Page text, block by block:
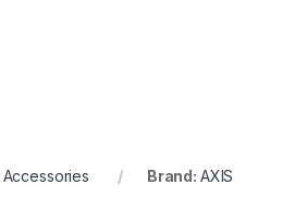
Accessories Brand: AXIS